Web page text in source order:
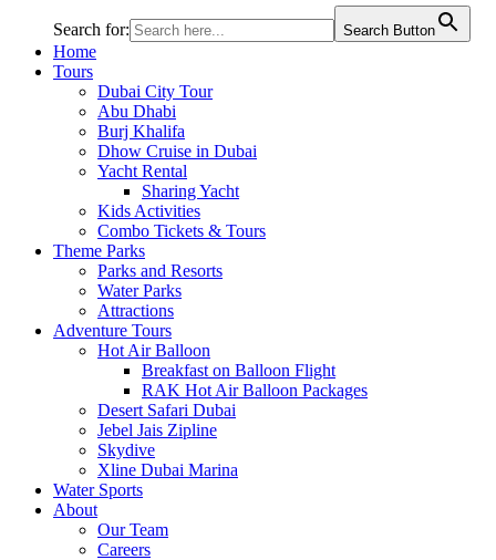
Search for: Search Button
Home
Tours
Dubai City Tour
Abu Dhabi
Burj Khalifa
Dhow Cruise in Dubai
Yacht Rental
Sharing Yacht
Kids Activities
Combo Tickets & Tours
Theme Parks
Parks and Resorts
Water Parks
Attractions
Adventure Tours
Hot Air Balloon
Breakfast on Balloon Flight
RAK Hot Air Balloon Packages
Desert Safari Dubai
Jebel Jais Zipline
Skydive
Xline Dubai Marina
Water Sports
About
Our Team
Careers